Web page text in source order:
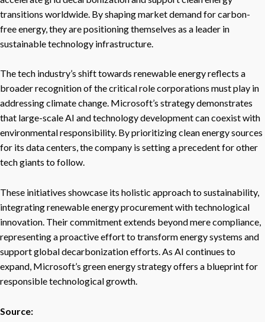
transitions worldwide. By shaping market demand for carbon-
free energy, they are positioning themselves as a leader in
sustainable technology infrastructure.
The tech industry’s shift towards renewable energy reflects a
broader recognition of the critical role corporations must play in
addressing climate change. Microsoft’s strategy demonstrates
that large-scale AI and technology development can coexist with
environmental responsibility. By prioritizing clean energy sources
for its data centers, the company is setting a precedent for other
tech giants to follow.
These initiatives showcase its holistic approach to sustainability,
integrating renewable energy procurement with technological
innovation. Their commitment extends beyond mere compliance,
representing a proactive effort to transform energy systems and
support global decarbonization efforts. As AI continues to
expand, Microsoft’s green energy strategy offers a blueprint for
responsible technological growth.
Source: